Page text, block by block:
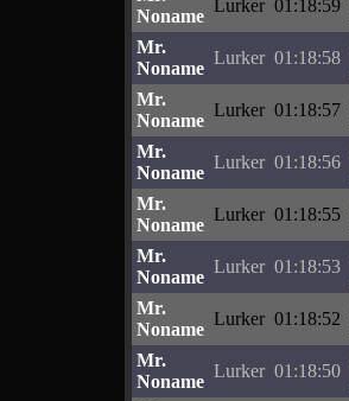
Noname
Lurker 01:18:59
Mr.
Noname
Lurker 01:18:58
Mr.
Noname
Lurker 01:18:57
Mr.
Noname
Lurker 01:18:56
Mr.
Noname
Lurker 01:18:55
Mr.
Noname
Lurker 01:18:53
Mr.
Noname
Lurker 01:18:52
Mr.
Noname
Lurker 01:18:50